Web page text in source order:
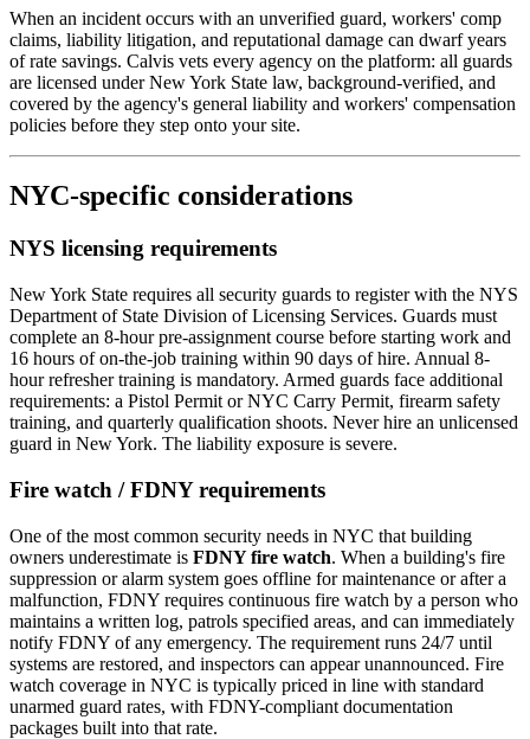
When an incident occurs with an unverified guard, workers' comp
claims, liability litigation, and reputational damage can dwarf years
of rate savings. Calvis vets every agency on the platform: all guards
are licensed under New York State law, background-verified, and
covered by the agency's general liability and workers' compensation
policies before they step onto your site.
NYC-specific considerations
NYS licensing requirements
New York State requires all security guards to register with the NYS
Department of State Division of Licensing Services. Guards must
complete an 8-hour pre-assignment course before starting work and
16 hours of on-the-job training within 90 days of hire. Annual 8-
hour refresher training is mandatory. Armed guards face additional
requirements: a Pistol Permit or NYC Carry Permit, firearm safety
training, and quarterly qualification shoots. Never hire an unlicensed
guard in New York. The liability exposure is severe.
Fire watch / FDNY requirements
One of the most common security needs in NYC that building
owners underestimate is FDNY fire watch. When a building's fire
suppression or alarm system goes offline for maintenance or after a
malfunction, FDNY requires continuous fire watch by a person who
maintains a written log, patrols specified areas, and can immediately
notify FDNY of any emergency. The requirement runs 24/7 until
systems are restored, and inspectors can appear unannounced. Fire
watch coverage in NYC is typically priced in line with standard
unarmed guard rates, with FDNY-compliant documentation
packages built into that rate.